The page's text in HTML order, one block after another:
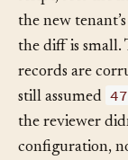
script, sees the
the new
the diff is small.
records are
still assumed 47
the reviewer